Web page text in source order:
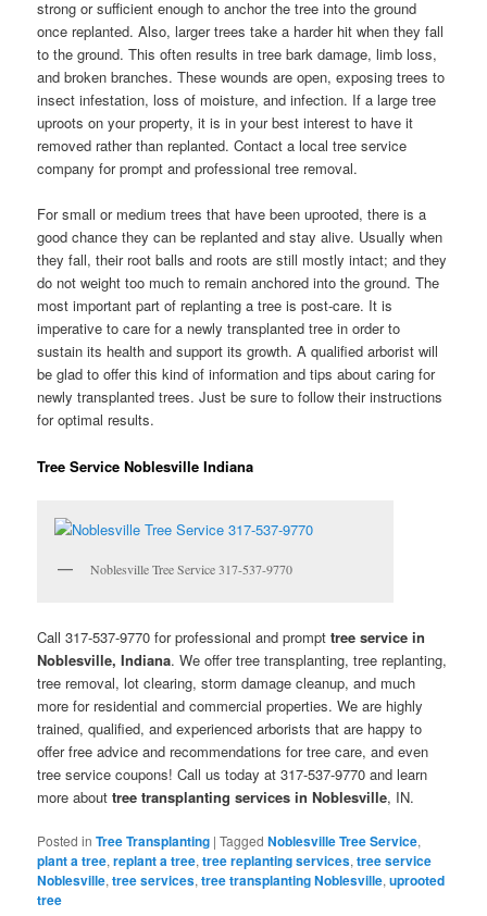
strong or sufficient enough to anchor the tree into the ground
once replanted. Also, larger trees take a harder hit when they fall
to the ground. This often results in tree bark damage, limb loss,
and broken branches. These wounds are open, exposing trees to
insect infestation, loss of moisture, and infection. If a large tree
uproots on your property, it is in your best interest to have it
removed rather than replanted. Contact a local tree service
company for prompt and professional tree removal.
For small or medium trees that have been uprooted, there is a
good chance they can be replanted and stay alive. Usually when
they fall, their root balls and roots are still mostly intact; and they
do not weight too much to remain anchored into the ground. The
most important part of replanting a tree is post-care. It is
imperative to care for a newly transplanted tree in order to
sustain its health and support its growth. A qualified arborist will
be glad to offer this kind of information and tips about caring for
newly transplanted trees. Just be sure to follow their instructions
for optimal results.
Tree Service Noblesville Indiana
Noblesville Tree Service 317-537-9770
Call 317-537-9770 for professional and prompttree service in
Noblesville, Indiana. We offer tree transplanting, tree replanting,
tree removal, lot clearing, storm damage cleanup, and much
more for residential and commercial properties. We are highly
trained, qualified, and experienced arborists that are happy to
offer free advice and recommendations for tree care, and even
tree service coupons! Call us today at 317-537-9770 and learn
more abouttree transplanting services in Noblesville, IN.
Posted in Tree Transplanting |Tagged Noblesville Tree Service,
plant a tree,replant a tree,tree replanting services,tree service
Noblesville,tree services,tree transplanting Noblesville,uprooted
tree